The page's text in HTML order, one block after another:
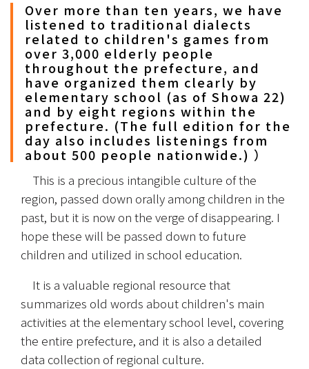
Over more than ten years, we have
listened to traditional dialects
related to children's games from
over 3,000 elderly people
throughout the prefecture, and
have organized them clearly by
elementary school (as of Showa 22)
and by eight regions within the
prefecture. (The full edition for the
day also includes listenings from
about 500 people nationwide.) ）
This is a precious intangible culture of the
region, passed down orally among children in the
past, but it is now on the verge of disappearing. I
hope these will be passed down to future
children and utilized in school education.
It is a valuable regional resource that
summarizes old words about children's main
activities at the elementary school level, covering
the entire prefecture, and it is also a detailed
data collection of regional culture.